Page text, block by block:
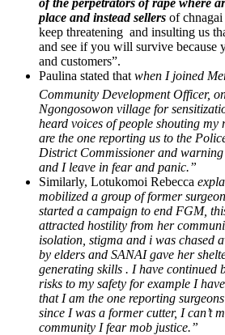
of the perpetrators of rape where
place and instead sellers of
keep threatening and insulting us
and see if you will survive because
and customers”.
Paulina stated that when I joined
Community Development Officer,
Ngongosowon village for
heard voices of people shouting
are the one reporting us to the
District Commissioner and
and I leave in fear and panic.”
Similarly, Lotukomoi Rebecca
mobilized a group of former
started a campaign to end FGM,
attracted hostility from her
isolation, stigma and i was chased
by elders and SANAI gave her
generating skills . I have continued
risks to my safety for example I
that I am the one reporting
since I was a former cutter, I can’t
community I fear mob justice.”